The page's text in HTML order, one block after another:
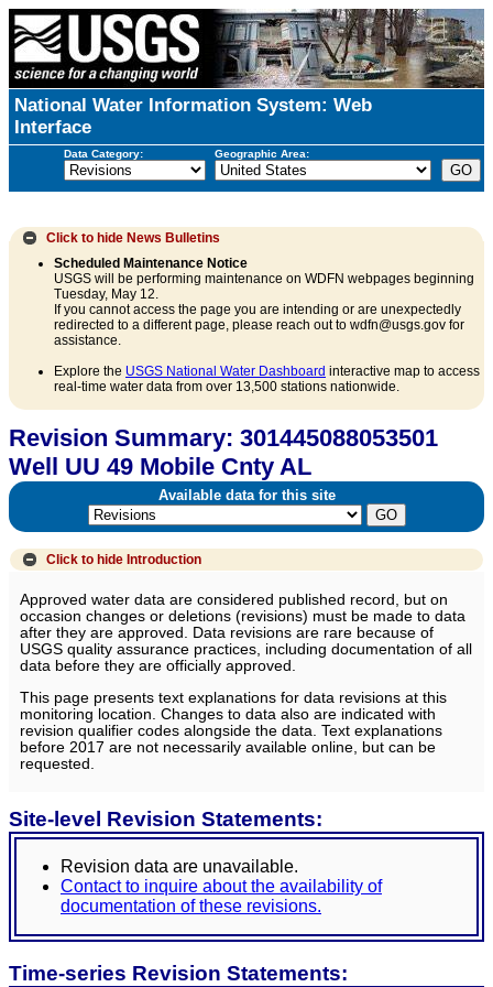
National Water Information System: Web
Interface
Data Category: Geographic Area:
Click to hide News Bulletins
Scheduled Maintenance Notice
USGS will be performing maintenance on WDFN webpages beginning
Tuesday, May 12.
If you cannot access the page you are intending or are unexpectedly
redirected to a different page, please reach out to wdfn@usgs.gov for
assistance.
Explore the USGS National Water Dashboard interactive map to access
real-time water data from over 13,500 stations nationwide.
Revision Summary: 301445088053501
Well UU 49 Mobile Cnty AL
Available data for this site
Click to hide Introduction
Approved water data are considered published record, but on
occasion changes or deletions (revisions) must be made to data
after they are approved. Data revisions are rare because of
USGS quality assurance practices, including documentation of all
data before they are officially approved.
This page presents text explanations for data revisions at this
monitoring location. Changes to data also are indicated with
revision qualifier codes alongside the data. Text explanations
before 2017 are not necessarily available online, but can be
requested.
Site-level Revision Statements:
Revision data are unavailable.
Contact to inquire about the availability of
documentation of these revisions.
Time-series Revision Statements: